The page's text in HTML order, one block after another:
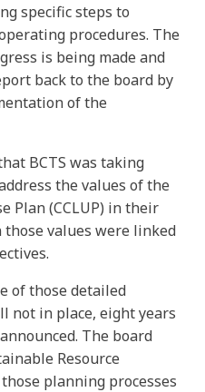
specific steps to
procedures. The
is being made and
back to the board by
of the
BCTS was taking
the values of the
Plan (CCLUP) in their
values were linked
of those detailed
not in place, eight years
The board
Resource
planning processes